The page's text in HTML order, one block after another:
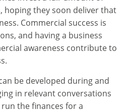
hoping they soon deliver that
Commercial success is
and having a business
awareness contribute to
be developed during and
in relevant conversations
the finances for a